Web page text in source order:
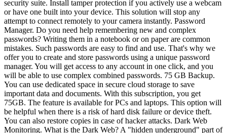
security suite. Install tamper protection if you actively use a webcam
or have one built into your device. This solution will stop any
attempt to connect remotely to your camera instantly. Password
Manager. Do you need help remembering new and complex
passwords? Writing them in a notebook or on paper are common
mistakes. Such passwords are easy to find and use. That's why we
offer you to create and store passwords using a unique password
manager. You will get access to any account in one click, and you
will be able to use complex combined passwords. 75 GB Backup.
You can use dedicated space in secure cloud storage to save
important data and documents. With this subscription, you get
75GB. The feature is available for PCs and laptops. This option will
be helpful when there is a risk of hard disk failure or device theft.
You can also restore copies in case of hacker attacks. Dark Web
Monitoring. What is the Dark Web? A "hidden underground" part of